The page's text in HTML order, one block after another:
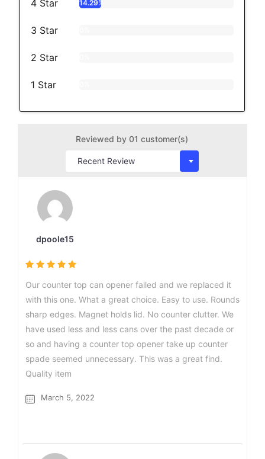
4 Star 14.29%
3 Star
2 Star
1 Star
Reviewed by 01 customer(s)
dpoole15
Our counter top can opener failed and we replaced it
with this one. What a great choice. Easy to use. Rounds
sharp edges. Magnet holds lid. No counter clutter. We
have used less and less cans over the past decade or
so and having a counter top opener take up counter
spade seemed unnecessary. This was a great find.
Quality item
March 5, 2022